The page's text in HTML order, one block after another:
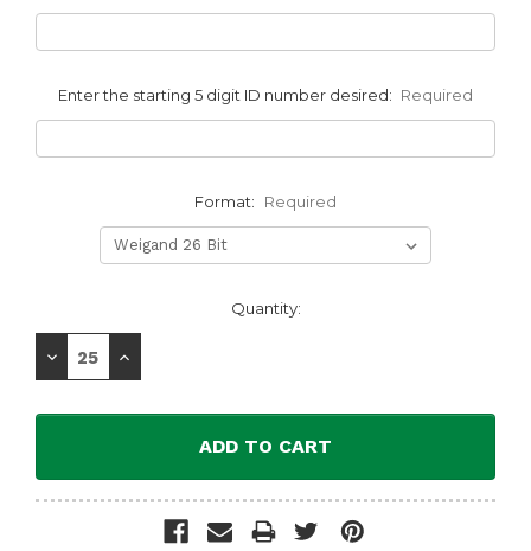
Enter the starting 5 digit ID number desired: Required
Format: Required
Stock:
Quantity:
Decrease
Increase